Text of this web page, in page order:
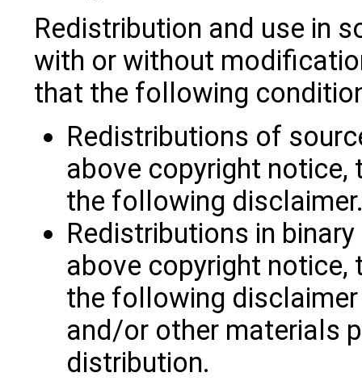
Redistribution and use in
with or without
that the following
Redistributions of
above copyright
the following
Redistributions in
above copyright
the following
and/or other materials
distribution.